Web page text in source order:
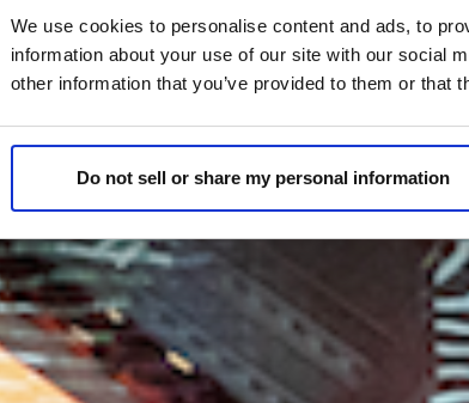
We use cookies to personalise content and ads, to
information about your use of our site with our social
other information that you’ve provided to them or that
Do not sell or share my personal information